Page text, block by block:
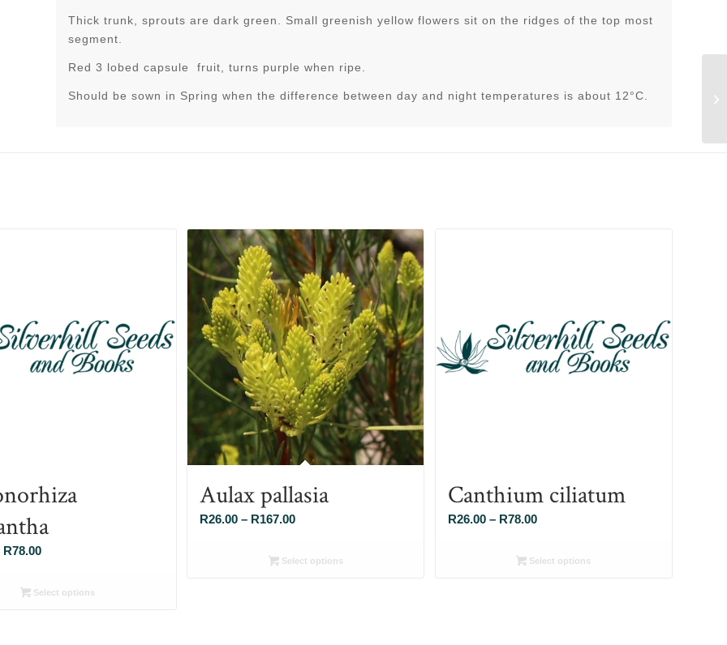
Thick trunk, sprouts are dark green. Small greenish yellow flowers sit on the ridges of the top most
segment.
Red 3 lobed capsule fruit, turns purple when ripe.
Should be sown in Spring when the difference between day and night temperatures is about 12°C.
R78.00Price
R26.00
Select options
Aulax pallasia
R26.00 – R167.00Price
R26.00
Select options
Canthium ciliatum
R26.00 – R78.00Price
R26.00
Select options